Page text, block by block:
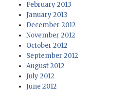
February 2013
January 2013
December 2012
November 2012
October 2012
September 2012
August 2012
July 2012
June 2012